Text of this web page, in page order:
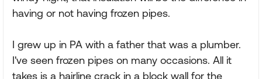
having or not having frozen pipes.
I grew up in PA with a father that was a plumber.
I've seen frozen pipes on many occasions. All it
takes is a hairline crack in a block wall for the